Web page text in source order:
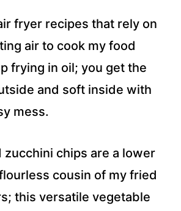
fryer recipes that rely on
air to cook my food
frying in oil; you get the
and soft inside with
mess.
zucchini chips are a lower
cousin of my fried
this versatile vegetable